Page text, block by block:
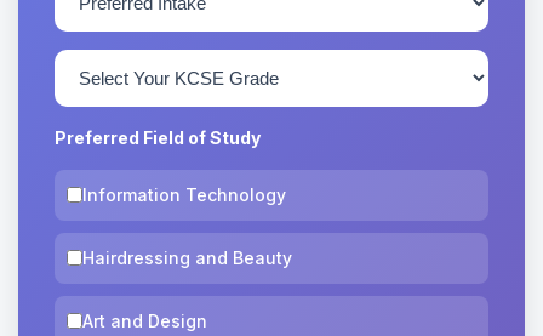
Preferred Field of Study
Information Technology
Hairdressing and Beauty
Art and Design